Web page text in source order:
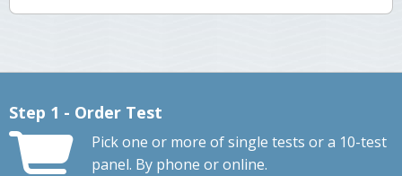
Step 1 - Order Test
Pick one or more of single tests or a 10-test
panel. By phone or online.